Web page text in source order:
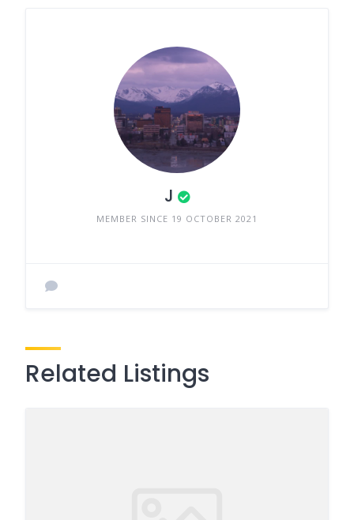
J
MEMBER SINCE 19 OCTOBER 2021
Related Listings